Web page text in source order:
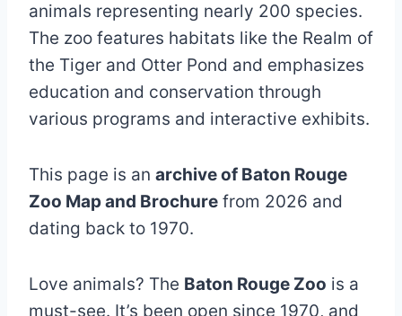
animals representing nearly 200 species.
The zoo features habitats like the Realm of
the Tiger and Otter Pond and emphasizes
education and conservation through
various programs and interactive exhibits.
This page is an archive of Baton Rouge
Zoo Map and Brochure from 2026 and
dating back to 1970.
Love animals? The Baton Rouge Zoo is a
must-see. It’s been open since 1970, and